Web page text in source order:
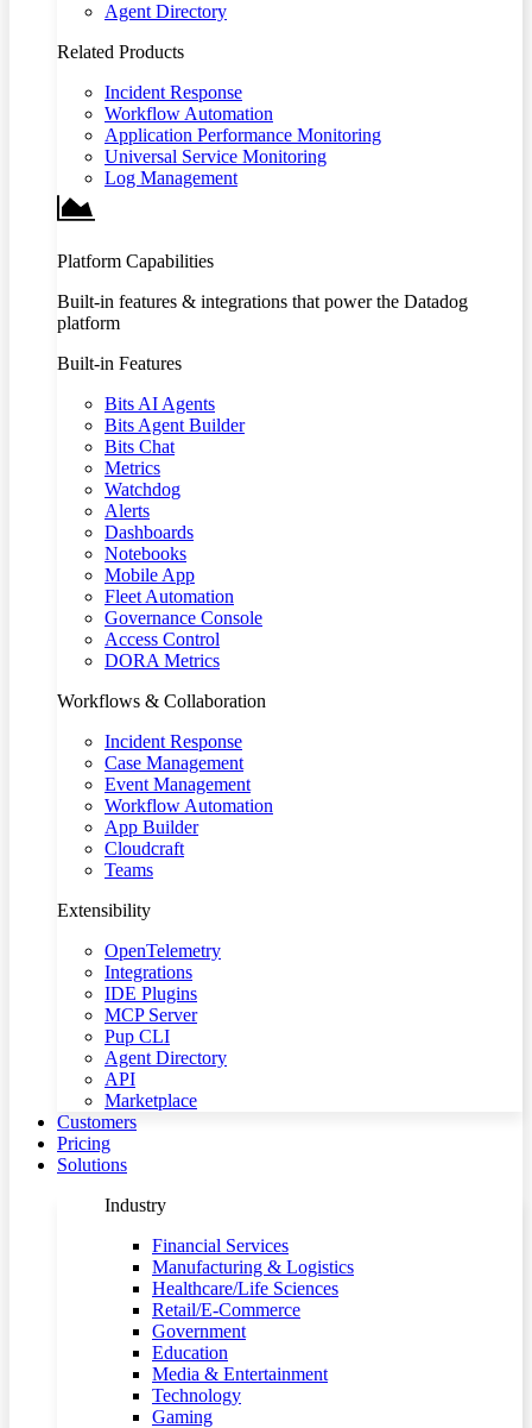
Agent Directory
Related Products
Incident Response
Workflow Automation
Application Performance Monitoring
Universal Service Monitoring
Log Management
Platform Capabilities
Built-in features & integrations that power the Datadog
platform
Built-in Features
Bits AI Agents
Bits Agent Builder
Bits Chat
Metrics
Watchdog
Alerts
Dashboards
Notebooks
Mobile App
Fleet Automation
Governance Console
Access Control
DORA Metrics
Workflows & Collaboration
Incident Response
Case Management
Event Management
Workflow Automation
App Builder
Cloudcraft
Teams
Extensibility
OpenTelemetry
Integrations
IDE Plugins
MCP Server
Pup CLI
Agent Directory
API
Marketplace
Customers
Pricing
Solutions
Industry
Financial Services
Manufacturing & Logistics
Healthcare/Life Sciences
Retail/E-Commerce
Government
Education
Media & Entertainment
Technology
Gaming